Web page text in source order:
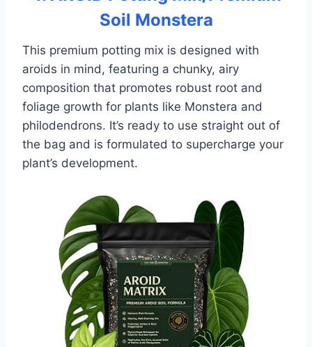
Soil Monstera
This premium potting mix is designed with
aroids in mind, featuring a chunky, airy
composition that promotes robust root and
foliage growth for plants like Monstera and
philodendrons. It’s ready to use straight out of
the bag and is formulated to supercharge your
plant’s development.